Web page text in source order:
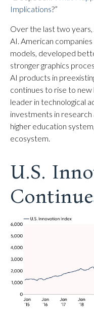
Implications?”
Over the last two years,
AI. American
models, developed
stronger graphics
AI products in
continues to rise to new
leader in technological
investments in
higher education
ecosystem.
U.S.